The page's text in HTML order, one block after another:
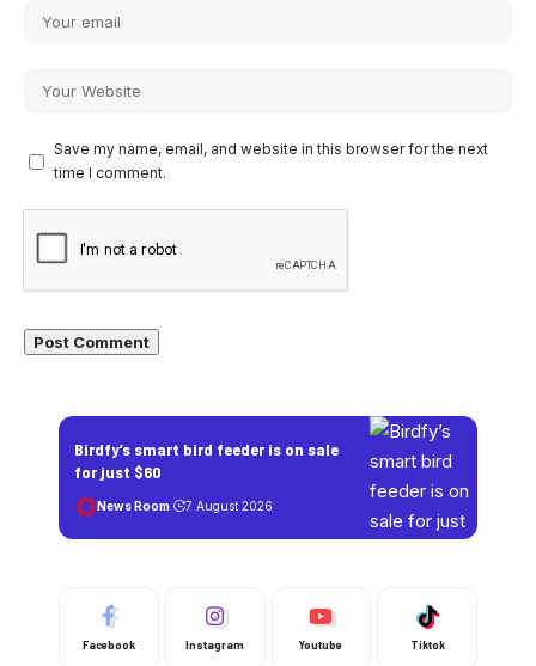
Save my name, email, and website in this browser for the next
time I comment.
Birdfy’s smart bird feeder is on sale
for just $60
News Room 7 August 2026
Facebook Instagram Youtube Tiktok